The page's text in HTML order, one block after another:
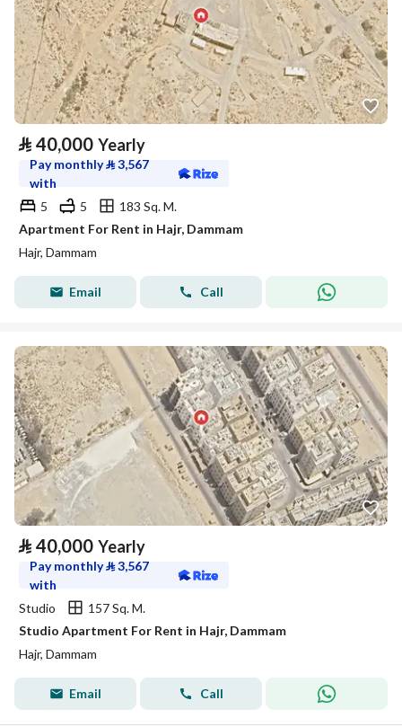
⃁ 40,000 Yearly
Pay monthly⃁3,567
with
5
5
183 Sq. M.
Apartment For Rent in Hajr, Dammam
Hajr, Dammam
Email Call
⃁ 40,000 Yearly
Pay monthly⃁3,567
with
Studio
157 Sq. M.
Studio Apartment For Rent in Hajr, Dammam
Hajr, Dammam
Email Call